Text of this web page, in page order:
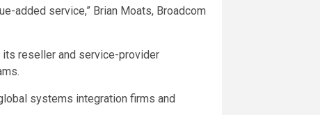
added service,” Brian Moats, Broadcom
reseller and service-provider
systems integration firms and